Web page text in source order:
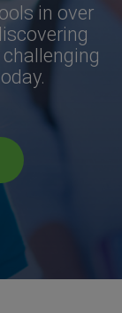
in over